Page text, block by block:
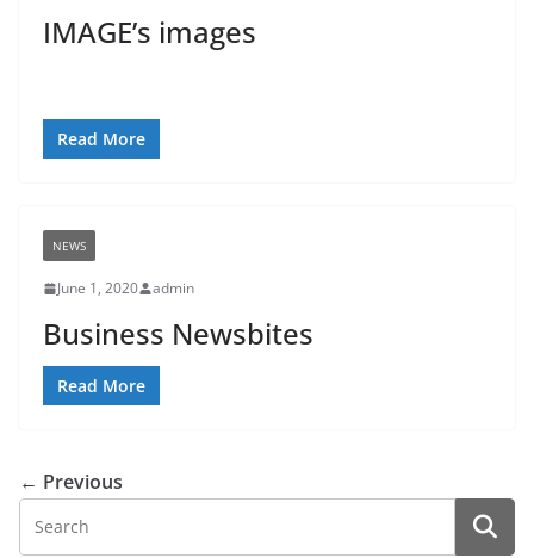
IMAGE’s images
Read More
NEWS
June 1, 2020 admin
Business Newsbites
Read More
← Previous